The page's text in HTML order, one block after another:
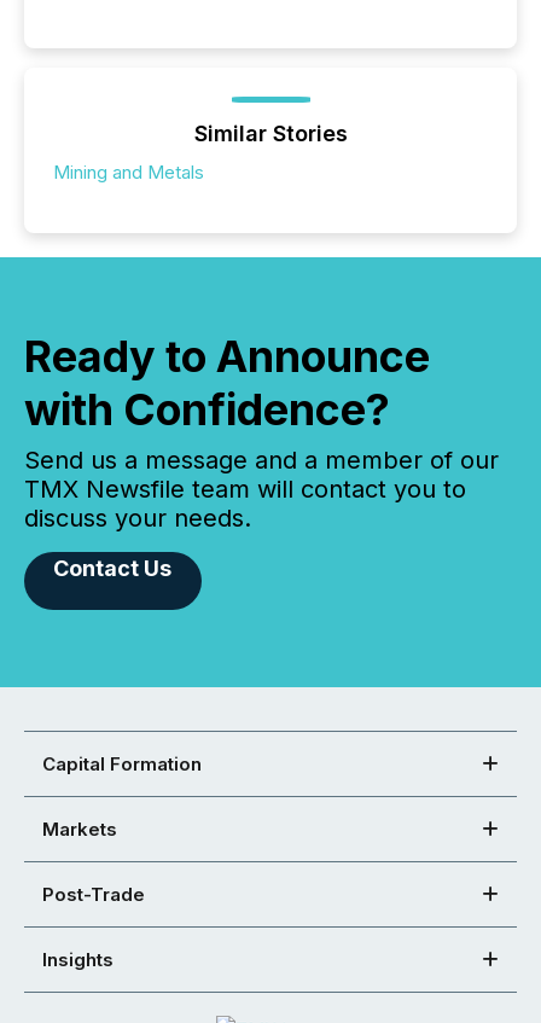
Similar Stories
Mining and Metals
Ready to Announce
with Confidence?
Send us a message and a member of our
TMX Newsfile team will contact you to
discuss your needs.
Contact Us
Capital Formation
Markets
Post-Trade
Insights